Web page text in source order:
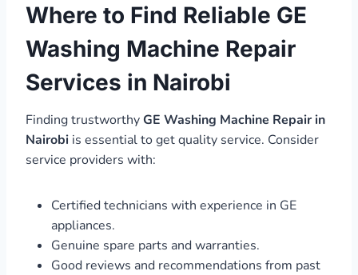
Where to Find Reliable GE
Washing Machine Repair
Services in Nairobi
Finding trustworthyGE Washing Machine Repair in
Nairobi is essential to get quality service. Consider
service providers with:
Certified technicians with experience in GE
appliances.
Genuine spare parts and warranties.
Good reviews and recommendations from past